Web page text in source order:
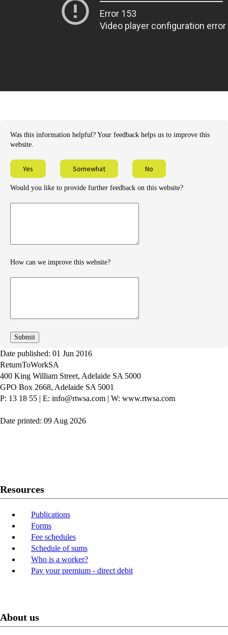
Was this information helpful? Your feedback helps us to improve this
website.
Yes Somewhat No
Would you like to provide further feedback on this website?
How can we improve this website?
Date published: 01 Jun 2016
ReturnToWorkSA
400 King William Street, Adelaide SA 5000
GPO Box 2668, Adelaide SA 5001
P: 13 18 55 | E: info@rtwsa.com | W: www.rtwsa.com
Date printed: 09 Aug 2026
Resources
Publications
Forms
Fee schedules
Schedule of sums
Who is a worker?
Pay your premium - direct debit
About us